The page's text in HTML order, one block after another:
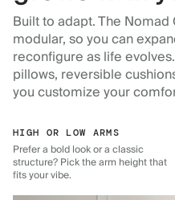
Built to adapt. The
modular, so you can
reconfigure as life
pillows, reversible
you customize your
HIGH OR LOW ARMS
Prefer a bold look or a classic
structure? Pick the arm height that
fits your vibe.